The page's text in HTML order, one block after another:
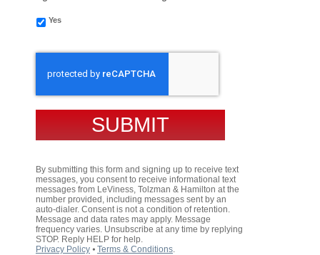
Yes
By submitting this form and signing up to receive text
messages, you consent to receive informational text
messages from LeViness, Tolzman & Hamilton at the
number provided, including messages sent by an
auto-dialer. Consent is not a condition of retention.
Message and data rates may apply. Message
frequency varies. Unsubscribe at any time by replying
STOP. Reply HELP for help.
Privacy Policy ⦁ Terms & Conditions.